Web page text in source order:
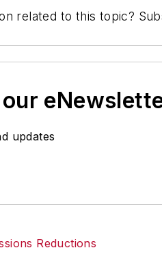
related to this topic?
updates